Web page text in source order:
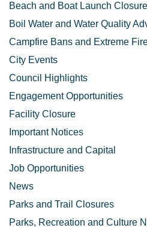
Beach and Boat Launch
Boil Water and Water Quality
Campfire Bans and Extreme
City Events
Council Highlights
Engagement Opportunities
Facility Closure
Important Notices
Infrastructure and Capital
Job Opportunities
News
Parks and Trail Closures
Parks, Recreation and Culture